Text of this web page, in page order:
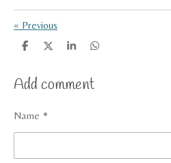
« Previous
S
r
e
S
r
e
S
r
e
S
r
e
Add comment
Name *